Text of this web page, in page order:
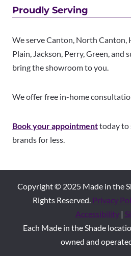
Proudly Serving
We serve Canton, North Canton,
Plain, Jackson, Perry, Green, and
bring the showroom to you.
We offer free in-home
Book your appointmenttoday to
brands for less.
Copyright © 2025 Made in the
Rights Reserved. Privacy
Accessibility|
Each Made in the Shade
owned and